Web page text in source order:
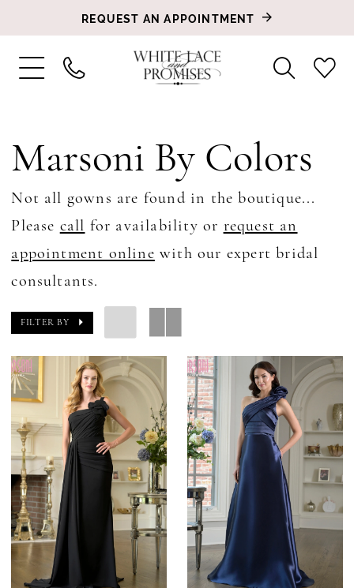
REQUEST AN APPOINTMENT
Marsoni By Colors
Not all gowns are found in the boutique...
Please call for availability or request an
appointment online with our expert bridal
consultants.
FILTER BY